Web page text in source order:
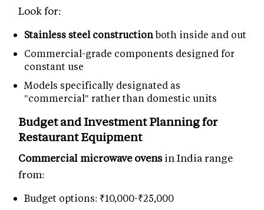
Look for:
Stainless steel constructionboth inside and out
Commercial-grade components designed for
constant use
Models specifically designated as
"commercial" rather than domestic units
Budget and Investment Planning for
Restaurant Equipment
Commercial microwave ovensin India range
from:
Budget options: ₹10,000-₹25,000